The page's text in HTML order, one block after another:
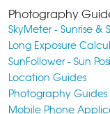
Photography
SkyMeter - Sunrise &
Long Exposure
SunFollower - Sun
Location Guides
Photography Guides
Mobile Phone